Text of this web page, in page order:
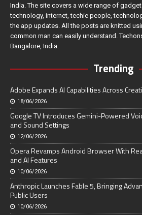
India. The site covers a wide range of
technology, internet, techie people,
the app updates. All the posts are knitted
common man can easily understand.
Bangalore, India.
Trending
Adobe Expands AI Capabilities Across
18/06/2026
Google TV Introduces Gemini-Powered
and Sound Settings
12/06/2026
Opera Revamps Android Browser With
and AI Features
10/06/2026
Anthropic Launches Fable 5, Bringing
Public Users
10/06/2026